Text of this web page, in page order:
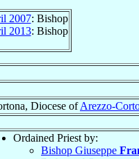
2007: Bishop
2013: Bishop
Diocese ofArezzo-
Ordained Priest by:
Bishop Giuseppe